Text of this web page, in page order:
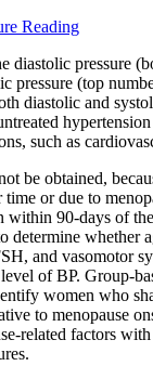
Reading
diastolic pressure
pressure (top
diastolic and
such as
be obtained,
time or due to
within 90-days of
determine whether
and vasomotor
of BP. Group-
women who
to menopause
related factors